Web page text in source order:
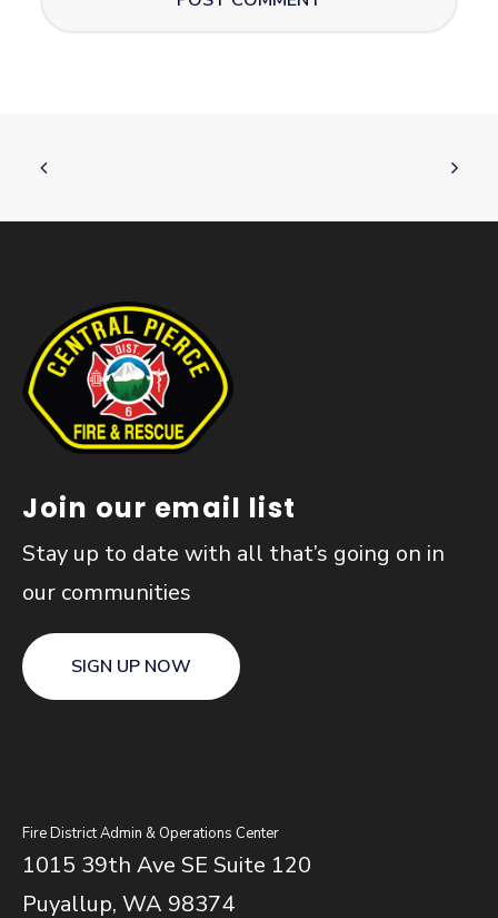
Join our email list
Stay up to date with all that’s going on in
our communities
SIGN UP NOW
Fire District Admin & Operations Center
1015 39th Ave SE Suite 120
Puyallup, WA 98374